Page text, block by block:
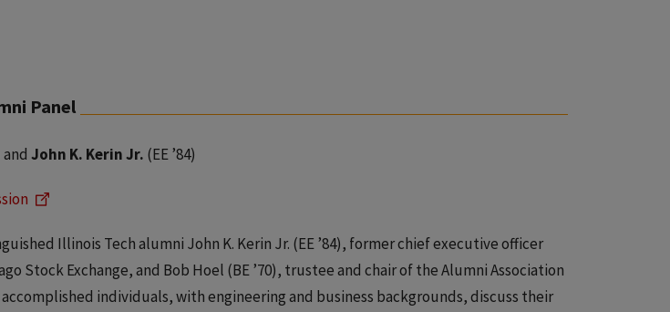
Panel
and John K. Kerin Jr. (EE ’84)
Illinois Tech alumni John K. Kerin Jr. (EE ’84), former chief executive officer
Stock Exchange, and Bob Hoel (BE ’70), trustee and chair of the Alumni Association
individuals, with engineering and business backgrounds, discuss their